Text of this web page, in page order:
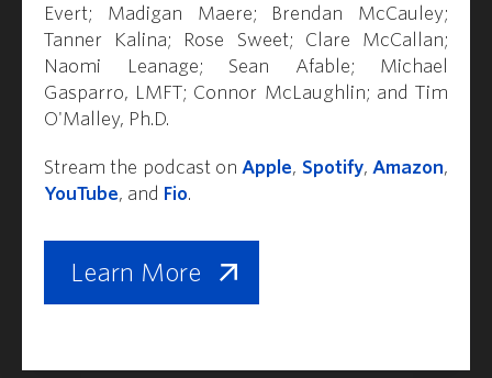
Evert; Madigan Maere; Brendan McCauley;
Tanner Kalina; Rose Sweet; Clare McCallan;
Naomi Leanage; Sean Afable; Michael
Gasparro, LMFT; Connor McLaughlin; and Tim
O'Malley, Ph.D.
Stream the podcast onApple, Spotify,Amazon,
YouTube, and Fio.
Learn More